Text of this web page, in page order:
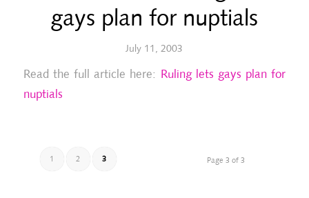
gays plan for nuptials
July 11, 2003
Read the full article here: Ruling lets gays plan for
nuptials
Page 3 of 3
1 2 3